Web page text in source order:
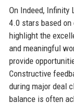
On Indeed, Infinity
4.0 stars based
highlight the
and meaningful
provide
Constructive
during major deal
balance is often